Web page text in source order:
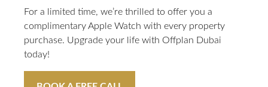
For a limited time, we’re thrilled to offer you a
complimentary Apple Watch with every property
purchase. Upgrade your life with Offplan Dubai
today!